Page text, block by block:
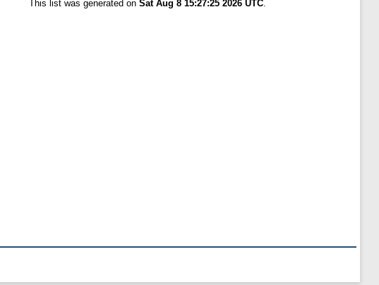
This list was generated on Sat Aug 8 15:27:25 2026 UTC.